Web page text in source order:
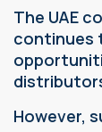
The UAE
continues
However,